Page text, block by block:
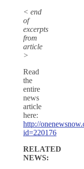
< end
of
excerpts
from
article
>
Read
the
entire
news
article
here:
http://
id=220176
RELATED
NEWS: